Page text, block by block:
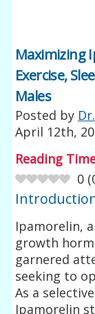
Maximizing
Exercise,
Males
Posted by
April 12th,
Reading
0 (
Ipamorelin,
growth
garnered
seeking to
As a
Ipamorelin